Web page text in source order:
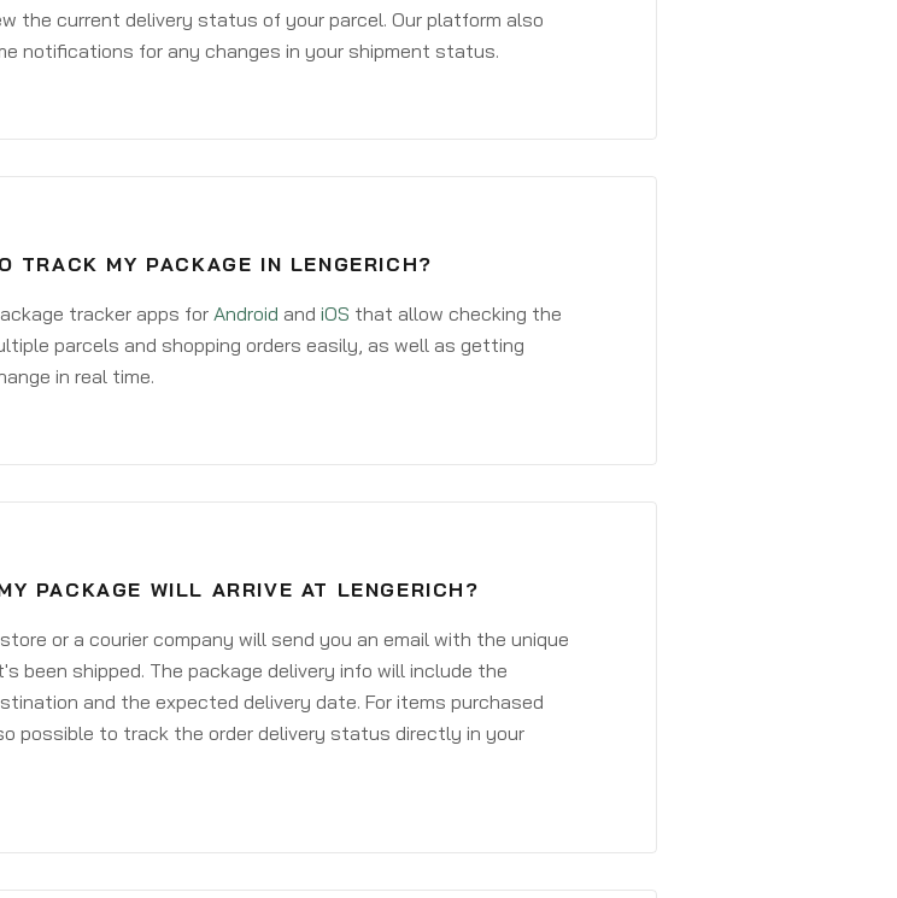
the current delivery status of your parcel. Our platform also
notifications for any changes in your shipment status.
TRACK MY PACKAGE IN LENGERICH?
tracker apps for Android and iOS that allow checking the
parcels and shopping orders easily, as well as getting
in real time.
PACKAGE WILL ARRIVE AT LENGERICH?
or a courier company will send you an email with the unique
been shipped. The package delivery info will include the
and the expected delivery date. For items purchased
possible to track the order delivery status directly in your